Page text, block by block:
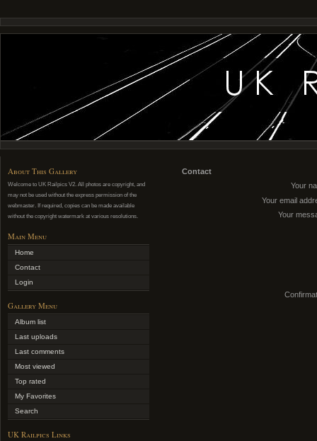
About This Gallery
Welcome to UK Railpics V2. All photos are copyright, and
may not be used without the express permission of the
webmaster. If required, copies can be made available
without the copyright watermark at various resolutions.
Main Menu
Home
Contact
Login
Gallery Menu
Album list
Last uploads
Last comments
Most viewed
Top rated
My Favorites
Search
UK Railpics Links
Contact
Your
Your email
Your